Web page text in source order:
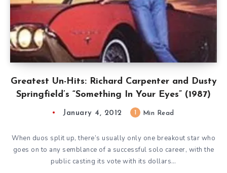
Greatest Un-Hits: Richard Carpenter and Dusty
Springfield’s “Something In Your Eyes” (1987)
January 4, 2012 Min Read
When duos split up, there’s usually only one breakout star who
goes on to any semblance of a successful solo career, with the
public casting its vote with its dollars…